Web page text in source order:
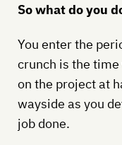
So what do you
You enter the
crunch is the
on the project at
wayside as you
job done.